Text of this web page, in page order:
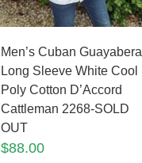
Men’s Cuban Guayabera
Long Sleeve White Cool
Poly Cotton D’Accord
Cattleman 2268-SOLD
OUT
$88.00